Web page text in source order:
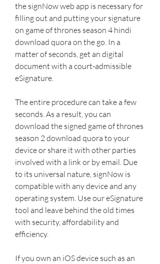
the signNow web app is necessary for
filling out and putting your signature
on game of thrones season 4 hindi
download quora on the go. In a
matter of seconds, get an digital
document with a court-admissible
eSignature.
The entire procedure can take a few
seconds. As a result, you can
download the signed game of thrones
season 2 download quora to your
device or share it with other parties
involved with a link or by email. Due
to its universal nature, signNow is
compatible with any device and any
operating system. Use our eSignature
tool and leave behind the old times
with security, affordability and
efficiency.
If you own an iOS device such as an